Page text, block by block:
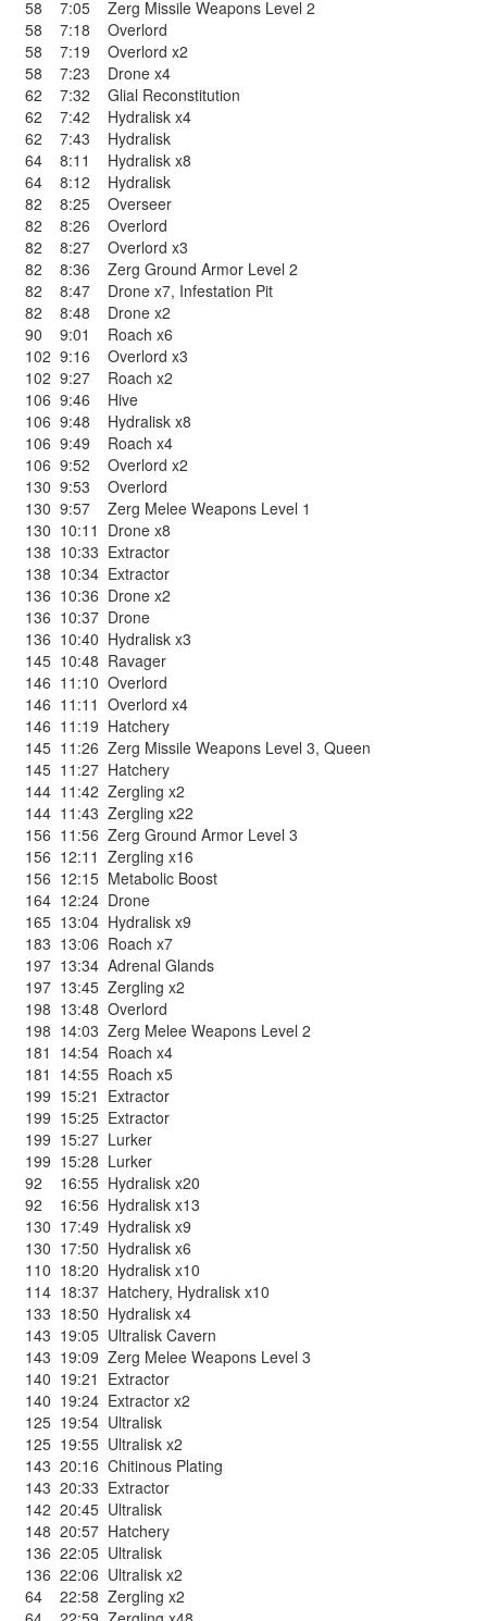
58 7:05
Zerg Missile Weapons Level 2
58
7:18
Overlord
58
7:19
Overlord x2
58
7:23
Drone x4
62
7:32
Glial Reconstitution
62
7:42
Hydralisk x4
62
7:43
Hydralisk
64
8:11
Hydralisk x8
64
8:12
Hydralisk
82
8:25
Overseer
82
8:26
Overlord
82
8:27
Overlord x3
82
8:36
Zerg Ground Armor Level 2
82
8:47 Drone x7, Infestation Pit
82
8:48
Drone x2
90
9:01
Roach x6
102 9:16
Overlord x3
102 9:27
Roach x2
106 9:46
Hive
106 9:48
Hydralisk x8
106 9:49
Roach x4
106 9:52
Overlord x2
130 9:53
Overlord
130 9:57
Zerg Melee Weapons Level 1
130 10:11 Drone x8
138 10:33 Extractor
138 10:34 Extractor
136 10:36 Drone x2
136 10:37 Drone
136 10:40 Hydralisk x3
145 10:48 Ravager
146 11:10 Overlord
146 11:11 Overlord x4
146 11:19 Hatchery
145 11:26 Zerg Missile Weapons Level 3, Queen
145 11:27 Hatchery
144 11:42 Zergling x2
144 11:43 Zergling x22
156 11:56 Zerg Ground Armor Level 3
156 12:11 Zergling x16
156 12:15 Metabolic Boost
164 12:24 Drone
165 13:04 Hydralisk x9
183 13:06 Roach x7
197 13:34 Adrenal Glands
197 13:45 Zergling x2
198 13:48 Overlord
198 14:03 Zerg Melee Weapons Level 2
181 14:54 Roach x4
181 14:55 Roach x5
199 15:21 Extractor
199 15:25 Extractor
199 15:27 Lurker
199 15:28 Lurker
92
16:55 Hydralisk x20
92
16:56 Hydralisk x13
130 17:49 Hydralisk x9
130 17:50 Hydralisk x6
110 18:20 Hydralisk x10
114 18:37 Hatchery, Hydralisk x10
133 18:50 Hydralisk x4
143 19:05 Ultralisk Cavern
143 19:09 Zerg Melee Weapons Level 3
140 19:21 Extractor
140 19:24 Extractor x2
125 19:54 Ultralisk
125 19:55 Ultralisk x2
143 20:16 Chitinous Plating
143 20:33 Extractor
142 20:45 Ultralisk
148 20:57 Hatchery
136 22:05 Ultralisk
136 22:06 Ultralisk x2
64
22:58 Zergling x2